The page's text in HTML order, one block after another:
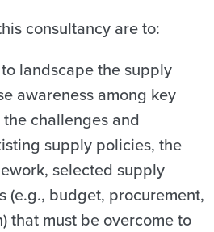
consultancy are to:
landscape the supply
awareness among key
challenges and
supply policies, the
selected supply
(e.g., budget, procurement,
that must be overcome to